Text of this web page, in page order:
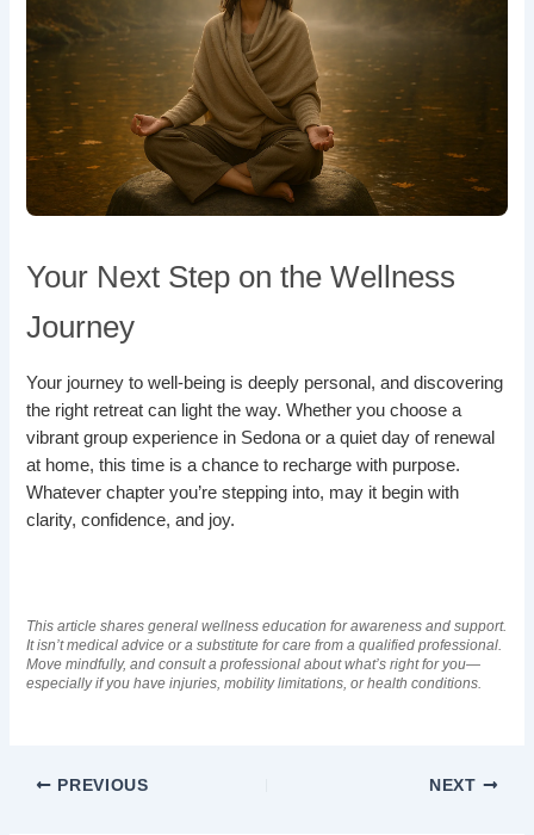
Your Next Step on the Wellness
Journey
Your journey to well-being is deeply personal, and discovering
the right retreat can light the way. Whether you choose a
vibrant group experience in Sedona or a quiet day of renewal
at home, this time is a chance to recharge with purpose.
Whatever chapter you’re stepping into, may it begin with
clarity, confidence, and joy.
This article shares general wellness education for awareness and support.
It isn’t medical advice or a substitute for care from a qualified professional.
Move mindfully, and consult a professional about what’s right for you—
especially if you have injuries, mobility limitations, or health conditions.
PREVIOUS NEXT